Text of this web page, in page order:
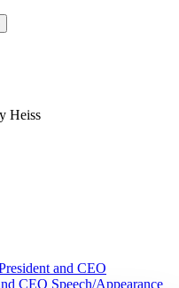
Heiss
and CEO
CEO Speech/Appearance